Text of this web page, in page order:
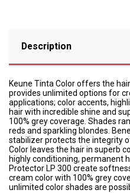
Description
Keune Tinta Color offers the
provides unlimited options for
applications; color accents,
hair with incredible shine and
100% grey coverage. Shades
reds and sparkling blondes.
stabilizer protects the integrity
Color leaves the hair in superb
highly conditioning, permanent
Protector LP 300 create
cream color with 100% grey
unlimited color shades are